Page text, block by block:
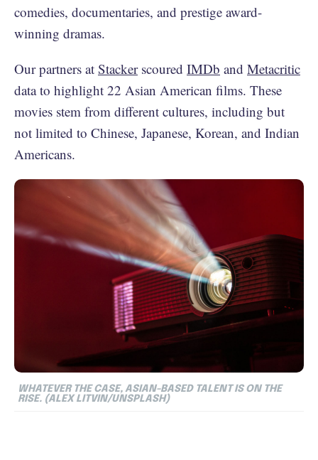
comedies, documentaries, and prestige award-
winning dramas.
Our partners at Stackerscoured IMDb and Metacritic
data to highlight 22 Asian American films. These
movies stem from different cultures, including but
not limited to Chinese, Japanese, Korean, and Indian
Americans.
WHATEVER THE CASE, ASIAN-BASED TALENT IS ON THE
RISE. (ALEX LITVIN/UNSPLASH)